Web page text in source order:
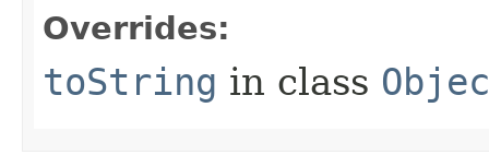
Overrides:
toString in class